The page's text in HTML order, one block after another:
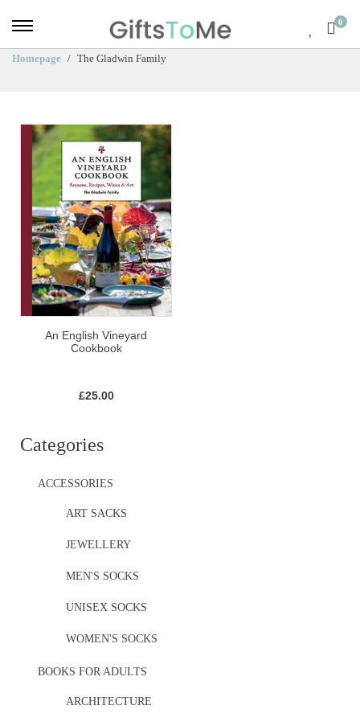
0
Homepage The Gladwin Family
Categories
ACCESSORIES
ART SACKS
JEWELLERY
MEN'S SOCKS
UNISEX SOCKS
WOMEN'S SOCKS
BOOKS FOR ADULTS
ARCHITECTURE
An English Vineyard
Cookbook
£25.00